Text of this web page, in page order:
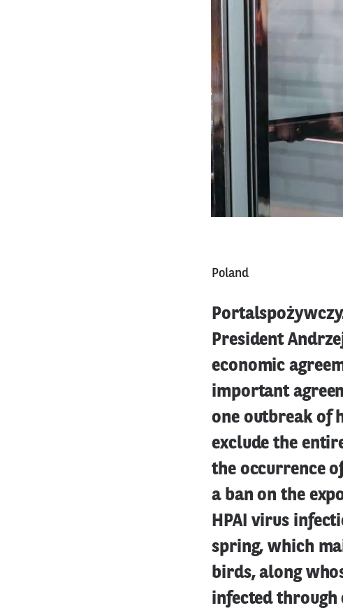
Poland
President
economic
important
one outbreak of
exclude the
the occurrence
a ban on the
HPAI virus
spring, which
birds, along
infected through